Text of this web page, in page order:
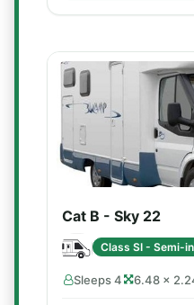
Cat B - Sky 22
Class SI - Semi-
Sleeps 4 6.48 ×